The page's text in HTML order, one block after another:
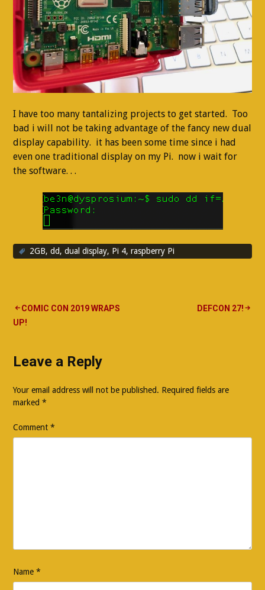
I have too many tantalizing projects to get started. Too
bad i will not be taking advantage of the fancy new dual
display capability. it has been some time since i had
even one traditional display on my Pi. now i wait for
the software. . .
2GB,dd,dual display, Pi 4,raspberry Pi
Post
navigation
COMIC CON 2019 WRAPS
UP!
DEFCON 27!
Leave a Reply
Your email address will not be published. Required fields are
marked*
Comment*
Name*